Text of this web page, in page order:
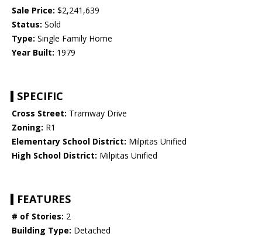
Sale Price: $2,241,639
Status: Sold
Type: Single Family Home
Year Built: 1979
SPECIFIC
Cross Street: Tramway Drive
Zoning: R1
Elementary School District: Milpitas Unified
High School District: Milpitas Unified
FEATURES
# of Stories: 2
Building Type: Detached